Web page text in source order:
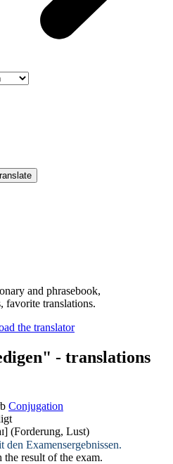
and phrasebook,
favorite translations.
- translations
Conjugation
(Forderung, Lust)
den Examensergebnissen.
the result of the exam.